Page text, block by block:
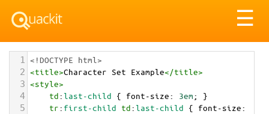
☰
1 <!DOCTYPE html>
2 <title>Character Set Example</title>
3 <style>
4 td:last-child { font-size: 3em; }
5 tr: first-child td:last-child { font-size